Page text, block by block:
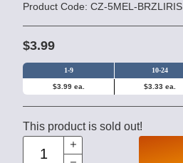
Product Code: CZ-5MEL-BRZLIRIS
$3.99
1-9 10-24
$3.99 ea. $3.33 ea.
This product is sold out!